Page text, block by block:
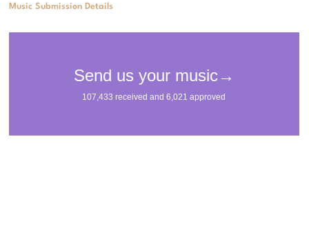
Music Submission Details